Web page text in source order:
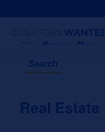
Search
Real Estate